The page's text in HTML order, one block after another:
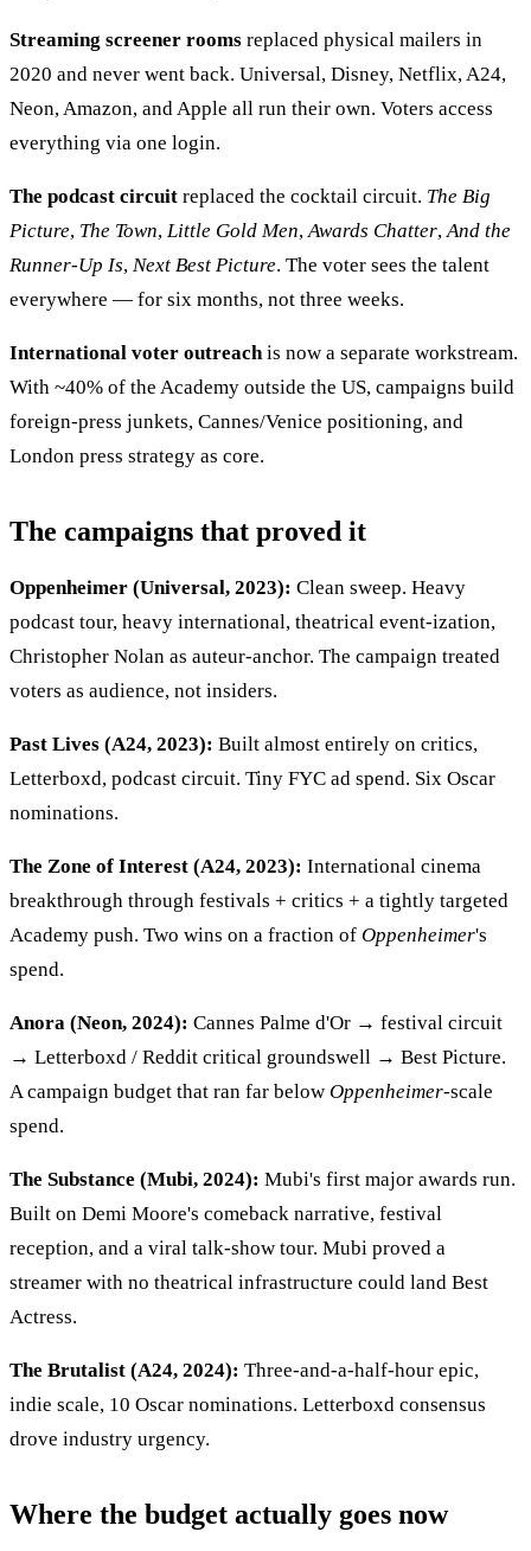
Streaming screener rooms replaced physical mailers in
2020 and never went back. Universal, Disney, Netflix, A24,
Neon, Amazon, and Apple all run their own. Voters access
everything via one login.
The podcast circuit replaced the cocktail circuit. The Big
Picture, The Town, Little Gold Men,Awards Chatter,And the
Runner-Up Is, Next Best Picture. The voter sees the talent
everywhere — for six months, not three weeks.
International voter outreachis now a separate workstream.
With ~40% of the Academy outside the US, campaigns build
foreign-press junkets, Cannes/Venice positioning, and
London press strategy as core.
The campaigns that proved it
Oppenheimer (Universal, 2023): Clean sweep. Heavy
podcast tour, heavy international, theatrical event-ization,
Christopher Nolan as auteur-anchor. The campaign treated
voters as audience, not insiders.
Past Lives (A24, 2023): Built almost entirely on critics,
Letterboxd, podcast circuit. Tiny FYC ad spend. Six Oscar
nominations.
The Zone of Interest (A24, 2023): International cinema
breakthrough through festivals + critics + a tightly targeted
Academy push. Two wins on a fraction of Oppenheimer's
spend.
Anora (Neon, 2024): Cannes Palme d'Or → festival circuit
→ Letterboxd / Reddit critical groundswell → Best Picture.
A campaign budget that ran far below Oppenheimer-scale
spend.
The Substance (Mubi, 2024): Mubi's first major awards run.
Built on Demi Moore's comeback narrative, festival
reception, and a viral talk-show tour. Mubi proved a
streamer with no theatrical infrastructure could land Best
Actress.
The Brutalist (A24, 2024): Three-and-a-half-hour epic,
indie scale, 10 Oscar nominations. Letterboxd consensus
drove industry urgency.
Where the budget actually goes now